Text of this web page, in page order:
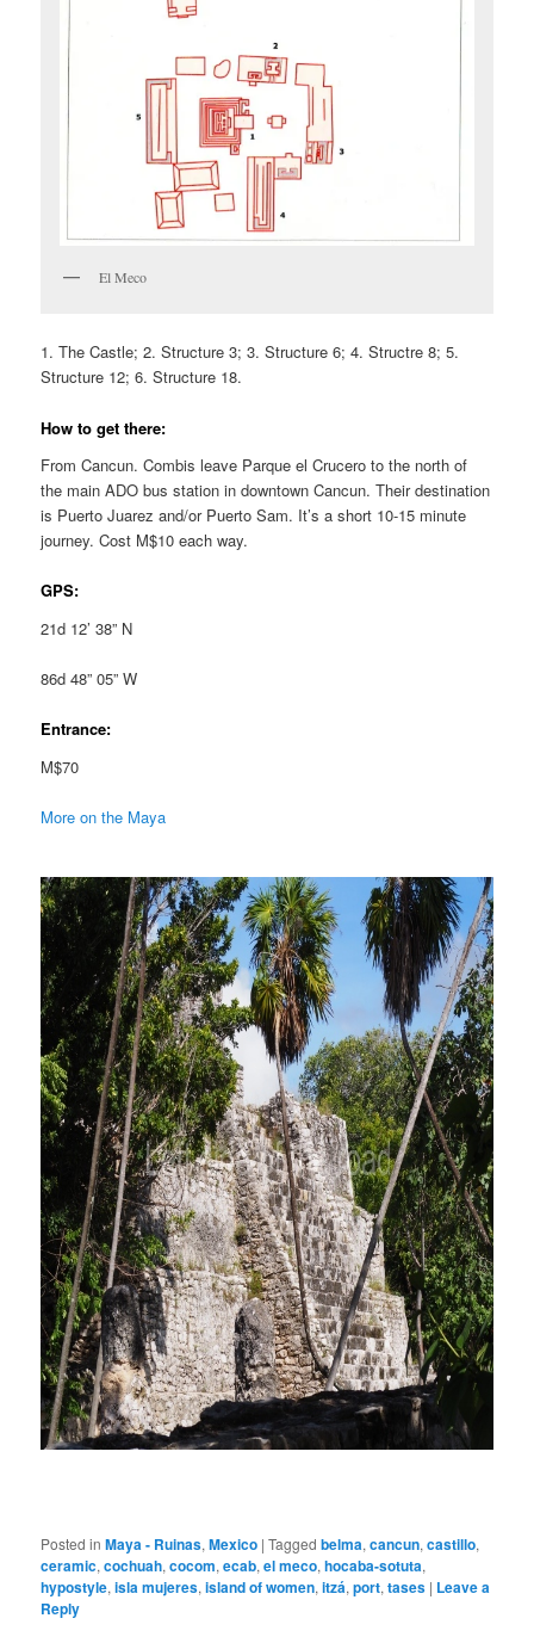
El Meco
1. The Castle; 2. Structure 3; 3. Structure 6; 4. Structre 8; 5.
Structure 12; 6. Structure 18.
How to get there:
From Cancun. Combis leave Parque el Crucero to the north of
the main ADO bus station in downtown Cancun. Their destination
is Puerto Juarez and/or Puerto Sam. It’s a short 10-15 minute
journey. Cost M$10 each way.
GPS:
21d 12’ 38” N
86d 48” 05” W
Entrance:
M$70
More on the Maya
Posted in Maya - Ruinas,Mexico |Tagged belma,cancun,castillo,
ceramic,cochuah,cocom,ecab,el meco,hocaba-sotuta,
hypostyle,isla mujeres,island of women,itzá,port,tases | Leave a
Reply